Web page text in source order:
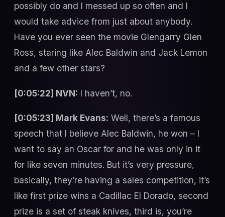
possibly do and I messed up so often and I
would take advice from just about anybody.
Have you ever seen the movie Glengarry Glen
Ross, staring like Alec Baldwin and Jack Lemon
and a few other stars?
[0:05:22] NVN: I haven’t, no.
[0:05:23] Mark Evans: Well, there’s a famous
speech that I believe Alec Baldwin, he won – I
want to say an Oscar for and he was only in it
for like seven minutes. But it’s very pressure,
basically, they’re having a sales competition, it’s
like first prize wins a Cadillac El Dorado, second
prize is a set of steak knives, third is, you’re